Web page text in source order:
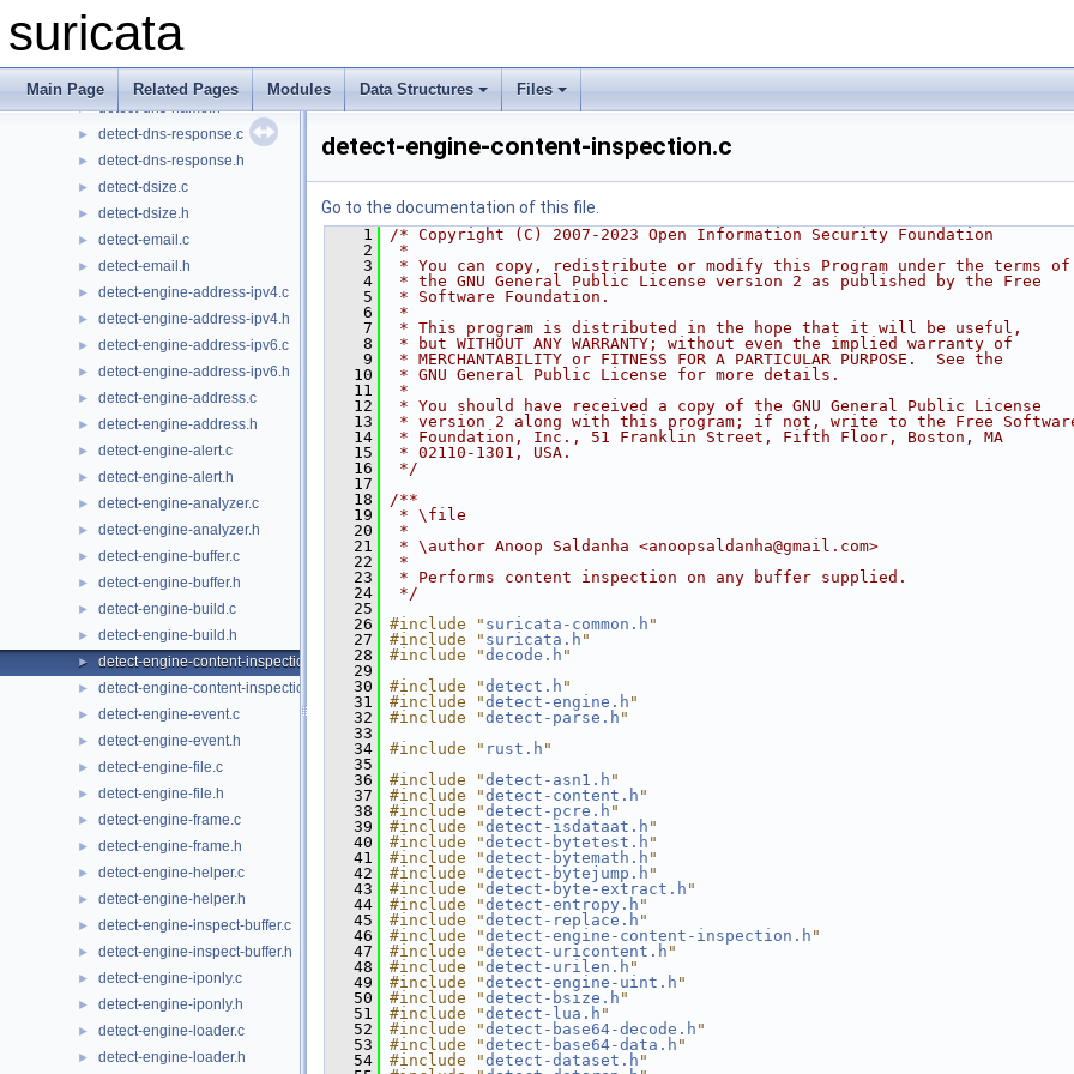
suricata
Main Page Related Pages Modules Data Structures Files
► detect-dnp3.c
► detect-dnp3.h
► detect-dns-name.c
► detect-dns-name.h
► detect-dns-response.c
► detect-dns-response.h
► detect-dsize.c
► detect-dsize.h
► detect-email.c
► detect-email.h
► detect-engine-address-ipv4.c
► detect-engine-address-ipv4.h
► detect-engine-address-ipv6.c
► detect-engine-address-ipv6.h
► detect-engine-address.c
► detect-engine-address.h
► detect-engine-alert.c
► detect-engine-alert.h
► detect-engine-analyzer.c
► detect-engine-analyzer.h
► detect-engine-buffer.c
► detect-engine-buffer.h
► detect-engine-build.c
► detect-engine-build.h
► detect-engine-content-inspection.c
► detect-engine-content-inspection.h
► detect-engine-event.c
► detect-engine-event.h
► detect-engine-file.c
► detect-engine-file.h
► detect-engine-frame.c
► detect-engine-frame.h
► detect-engine-helper.c
► detect-engine-helper.h
► detect-engine-inspect-buffer.c
► detect-engine-inspect-buffer.h
► detect-engine-iponly.c
► detect-engine-iponly.h
► detect-engine-loader.c
► detect-engine-loader.h
detect-engine-content-inspection.c
Go to the documentation of this file.
    1
/* Copyright (C) 2007-2023 Open Information Security Foundation
    2
*
    3
* You can copy, redistribute or modify this Program under the terms of
    4
* the GNU General Public License version 2 as published by the Free
    5
* Software Foundation.
    6
*
    7
* This program is distributed in the hope that it will be useful,
    8
* but WITHOUT ANY WARRANTY; without even the implied warranty of
    9
* MERCHANTABILITY or FITNESS FOR A PARTICULAR PURPOSE.  See the
   10
* GNU General Public License for more details.
   11
*
   12
* You should have received a copy of the GNU General Public License
   13
* version 2 along with this program; if not, write to the Free
   14
* Foundation, Inc., 51 Franklin Street, Fifth Floor, Boston, MA
   15
* 02110-1301, USA.
   16
*/
   17
   18
/**
   19
* \file
   20
*
   21
* \author Anoop Saldanha <anoopsaldanha@gmail.com>
   22
*
   23
* Performs content inspection on any buffer supplied.
   24
*/
   25
   26
#include " suricata-common.h "
   27
#include " suricata.h "
   28
#include "decode.h "
   29
   30
#include "detect.h "
   31
#include "detect-engine.h "
   32
#include "detect-parse.h "
   33
   34
#include " rust.h "
   35
   36
#include "detect-asn1.h "
   37
#include "detect-content.h "
   38
#include "detect-pcre.h "
   39
#include "detect-isdataat.h "
   40
#include "detect-bytetest.h "
   41
#include "detect-bytemath.h "
   42
#include "detect-bytejump.h "
   43
#include "detect-byte-extract.h "
   44
#include "detect-entropy.h "
   45
#include "detect-replace.h "
   46
#include "detect-engine-content-inspection.h "
   47
#include "detect-uricontent.h "
   48
#include "detect-urilen.h "
   49
#include "detect-engine-uint.h "
   50
#include "detect-bsize.h "
   51
#include "detect-lua.h "
   52
#include "detect-base64-decode.h "
   53
#include "detect-base64-data.h "
   54
#include "detect-dataset.h "